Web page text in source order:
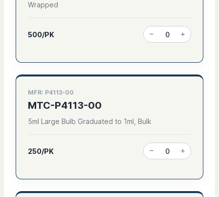
Wrapped
500/PK
MFR: P4113-00
MTC-P4113-00
5ml Large Bulb Graduated to 1ml, Bulk
250/PK